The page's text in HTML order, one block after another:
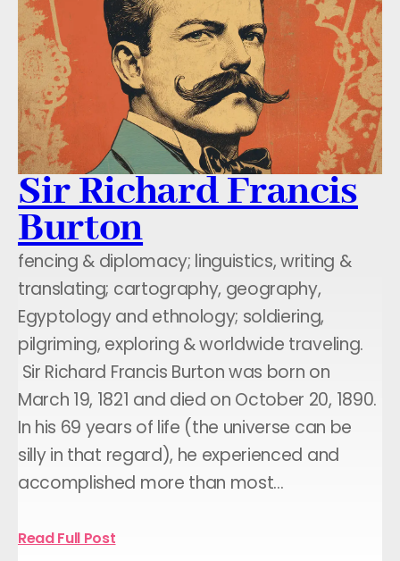
Sir Richard Francis
Burton
fencing & diplomacy; linguistics, writing &
translating; cartography, geography,
Egyptology and ethnology; soldiering,
pilgriming, exploring & worldwide traveling.
Sir Richard Francis Burton was born on
March 19, 1821 and died on October 20, 1890.
In his 69 years of life (the universe can be
silly in that regard), he experienced and
accomplished more than most…
Read Full Post